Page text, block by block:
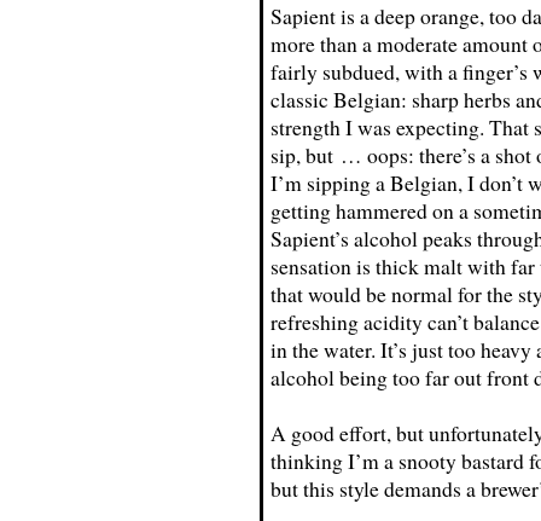
Sapient is a deep orange, too
more than a moderate
fairly subdued, with a finger’s
classic Belgian: sharp herbs
strength I was expecting.
sip, but … oops: there’s a
I’m sipping a Belgian, I don’t
getting hammered on a
Sapient’s alcohol peaks
sensation is thick malt with
that would be normal for the
refreshing acidity can’t
in the water. It’s just too
alcohol being too far out front
A good effort, but
thinking I’m a snooty bastard
but this style demands a